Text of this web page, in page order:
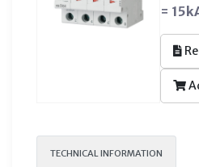
=
TECHNICAL INFORMATION